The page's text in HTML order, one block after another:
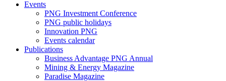
Events
PNG Investment Conference
PNG public holidays
Innovation PNG
Events calendar
Publications
Business Advantage PNG Annual
Mining & Energy Magazine
Paradise Magazine